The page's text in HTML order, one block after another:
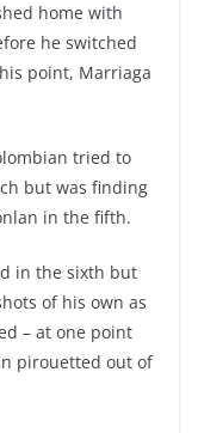
home with
he switched
point, Marriaga
tried to
but was finding
in the fifth.
in the sixth but
of his own as
– at one point
pirouetted out of